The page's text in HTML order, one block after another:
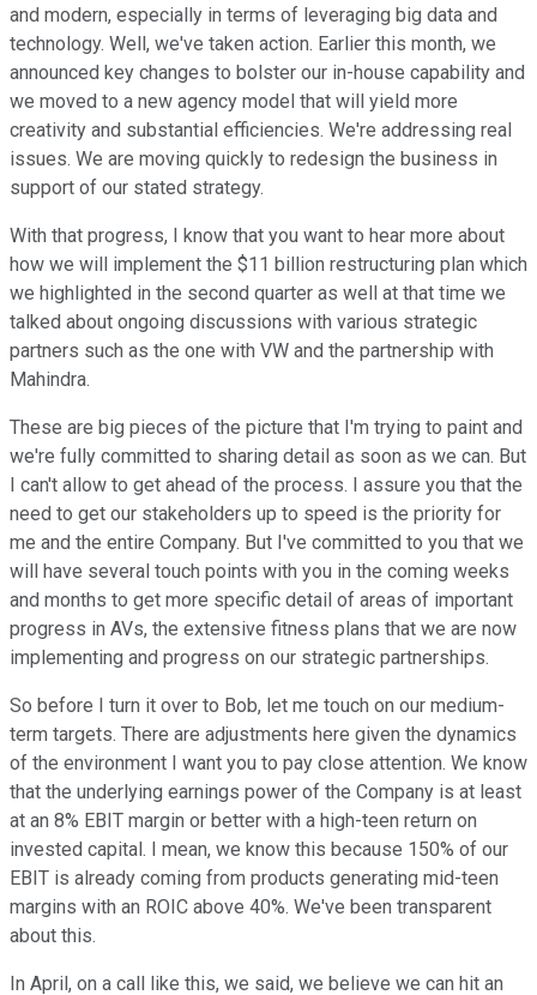
and modern, especially in terms of leveraging big data and
technology. Well, we've taken action. Earlier this month, we
announced key changes to bolster our in-house capability and
we moved to a new agency model that will yield more
creativity and substantial efficiencies. We're addressing real
issues. We are moving quickly to redesign the business in
support of our stated strategy.
With that progress, I know that you want to hear more about
how we will implement the $11 billion restructuring plan which
we highlighted in the second quarter as well at that time we
talked about ongoing discussions with various strategic
partners such as the one with VW and the partnership with
Mahindra.
These are big pieces of the picture that I'm trying to paint and
we're fully committed to sharing detail as soon as we can. But
I can't allow to get ahead of the process. I assure you that the
need to get our stakeholders up to speed is the priority for
me and the entire Company. But I've committed to you that we
will have several touch points with you in the coming weeks
and months to get more specific detail of areas of important
progress in AVs, the extensive fitness plans that we are now
implementing and progress on our strategic partnerships.
So before I turn it over to Bob, let me touch on our medium-
term targets. There are adjustments here given the dynamics
of the environment I want you to pay close attention. We know
that the underlying earnings power of the Company is at least
at an 8% EBIT margin or better with a high-teen return on
invested capital. I mean, we know this because 150% of our
EBIT is already coming from products generating mid-teen
margins with an ROIC above 40%. We've been transparent
about this.
In April, on a call like this, we said, we believe we can hit an